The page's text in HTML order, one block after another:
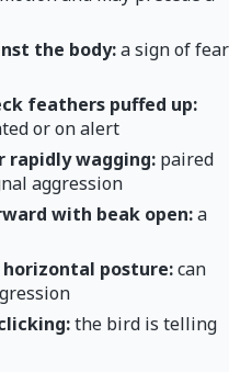
the body:a sign of fear
feathers puffed up:
or on alert
rapidly wagging: paired
aggression
with beak open:a
posture:can
the bird is telling